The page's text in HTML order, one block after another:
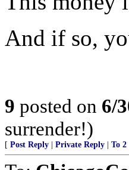
And if so,
9 posted on 6/
surrender!)
[ Post Reply Private Reply To 2